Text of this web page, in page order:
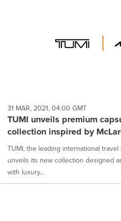
31 MAR, 2021, 04:00 GMT
TUMI unveils premium
collection inspired by
TUMI, the leading international
unveils its new collection designed
with luxury...